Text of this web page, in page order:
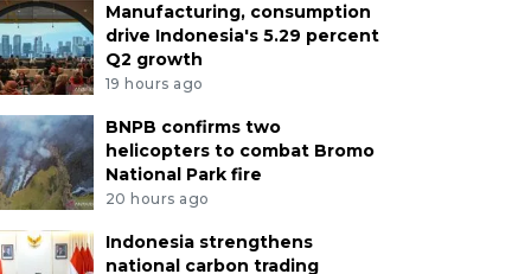
Manufacturing, consumption
drive Indonesia's 5.29 percent
Q2 growth
19 hours ago
BNPB confirms two
helicopters to combat Bromo
National Park fire
20 hours ago
Indonesia strengthens
national carbon trading